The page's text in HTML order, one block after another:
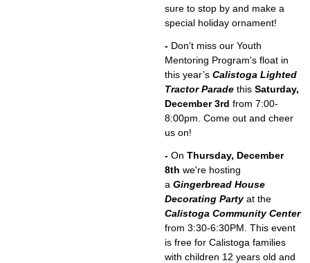
sure to stop by and make a
special holiday ornament!
- Don't miss our Youth
Mentoring Program's float in
this year’s Calistoga Lighted
Tractor Parade this Saturday,
December 3rd from 7:00-
8:00pm. Come out and cheer
us on!
- On Thursday, December
8th we're hosting
a Gingerbread House
Decorating Partyat the
Calistoga Community Center
from 3:30-6:30PM. This event
is free for Calistoga families
with children 12 years old and